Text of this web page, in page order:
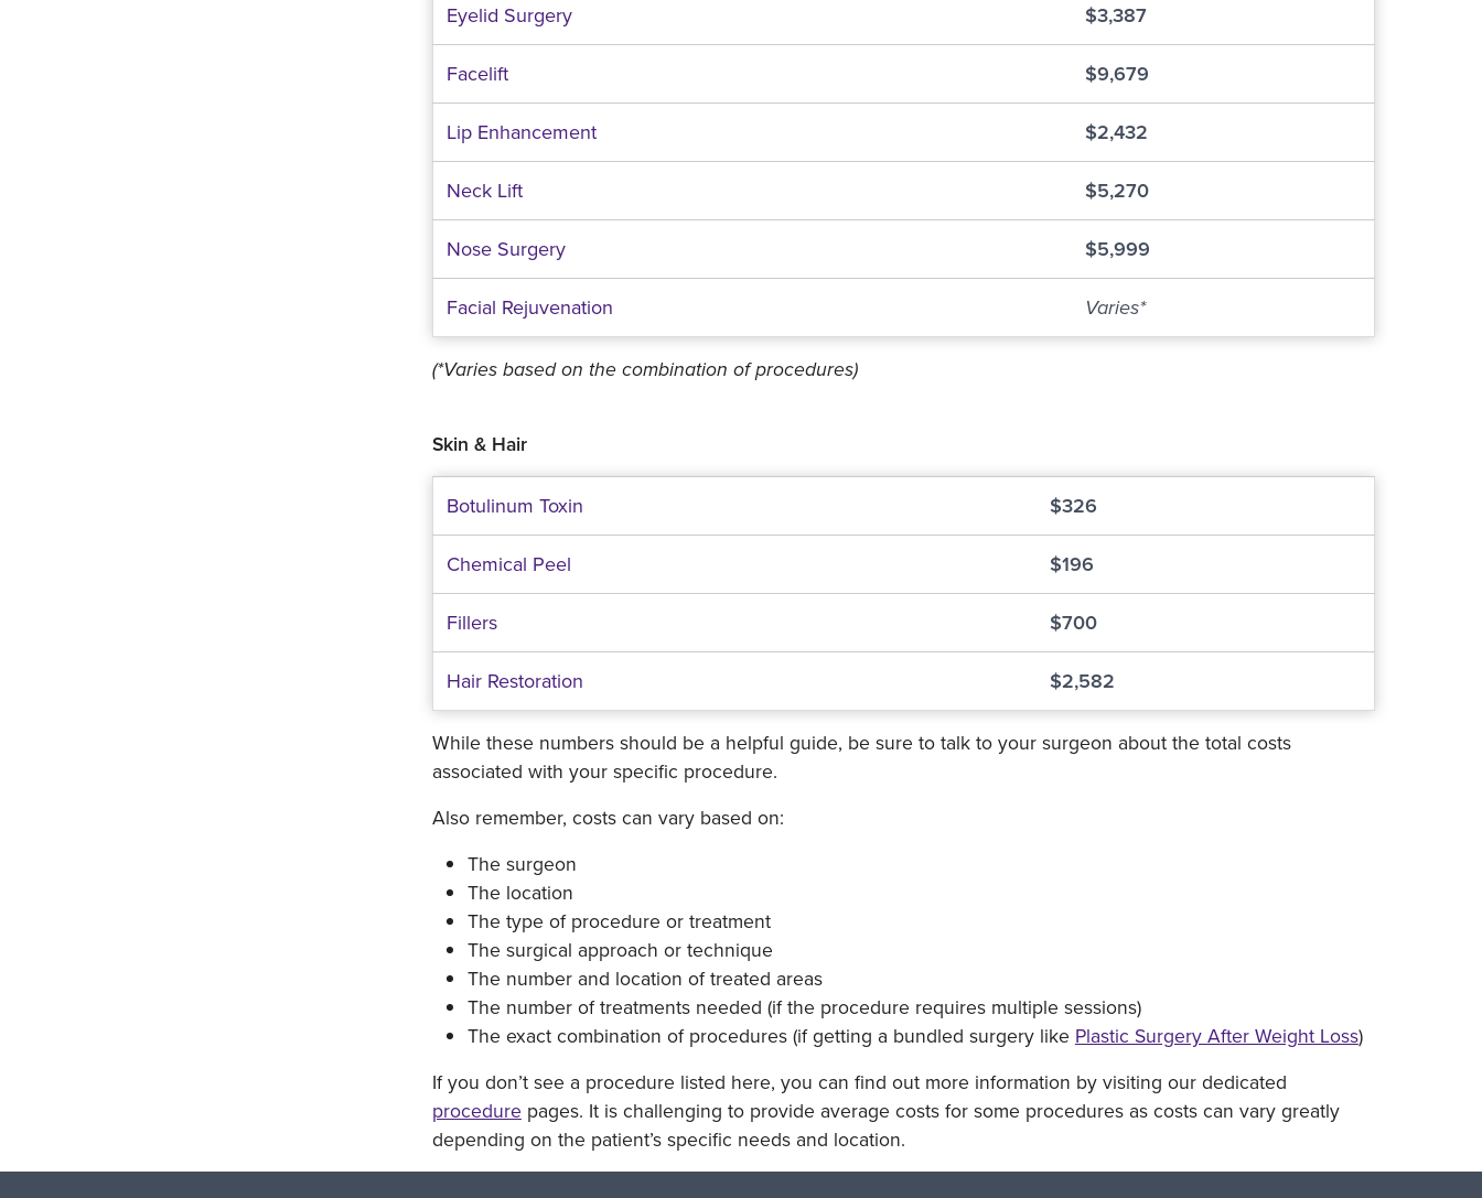
Eyelid Surgery $3,387
Facelift $9,679
Lip Enhancement $2,432
Neck Lift $5,270
Nose Surgery $5,999
Facial Rejuvenation Varies*
(*Varies based on the combination of procedures)
Skin & Hair
Botulinum Toxin $326
Chemical Peel $196
Fillers $700
Hair Restoration $2,582
While these numbers should be a helpful guide, be sure to talk to your surgeon about the total costs
associated with your specific procedure.
Also remember, costs can vary based on:
The surgeon
The location
The type of procedure or treatment
The surgical approach or technique
The number and location of treated areas
The number of treatments needed (if the procedure requires multiple sessions)
The exact combination of procedures (if getting a bundled surgery like Plastic Surgery After Weight Loss)
If you don’t see a procedure listed here, you can find out more information by visiting our dedicated
procedure pages. It is challenging to provide average costs for some procedures as costs can vary greatly
depending on the patient’s specific needs and location.